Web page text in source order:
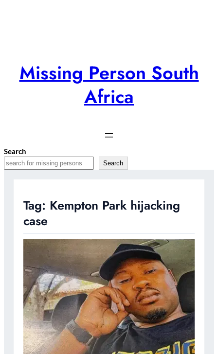
Missing Person South
Africa
Search
Search
Tag: Kempton Park hijacking
case